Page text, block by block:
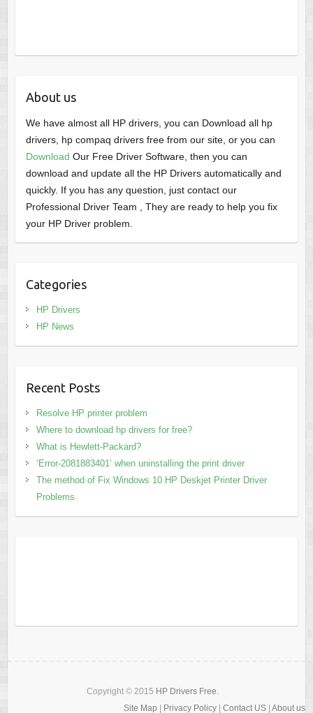
About us
We have almost all HP drivers, you can Download all hp
drivers, hp compaq drivers free from our site, or you can
Download Our Free Driver Software, then you can
download and update all the HP Drivers automatically and
quickly. If you has any question, just contact our
Professional Driver Team , They are ready to help you fix
your HP Driver problem.
Categories
HP Drivers
HP News
Recent Posts
Resolve HP printer problem
Where to download hp drivers for free?
What is Hewlett-Packard?
‘Error-2081883401’ when uninstalling the print driver
The method of Fix Windows 10 HP Deskjet Printer Driver
Problems
Copyright © 2015 HP Drivers Free.
Site Map
Privacy Policy Contact US| About us